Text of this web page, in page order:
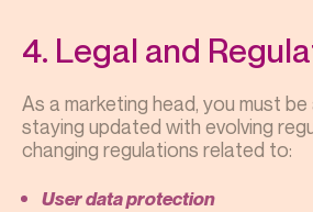
4. Legal and
As a marketing head, you must
staying updated with evolving
changing regulations related to:
User data protection